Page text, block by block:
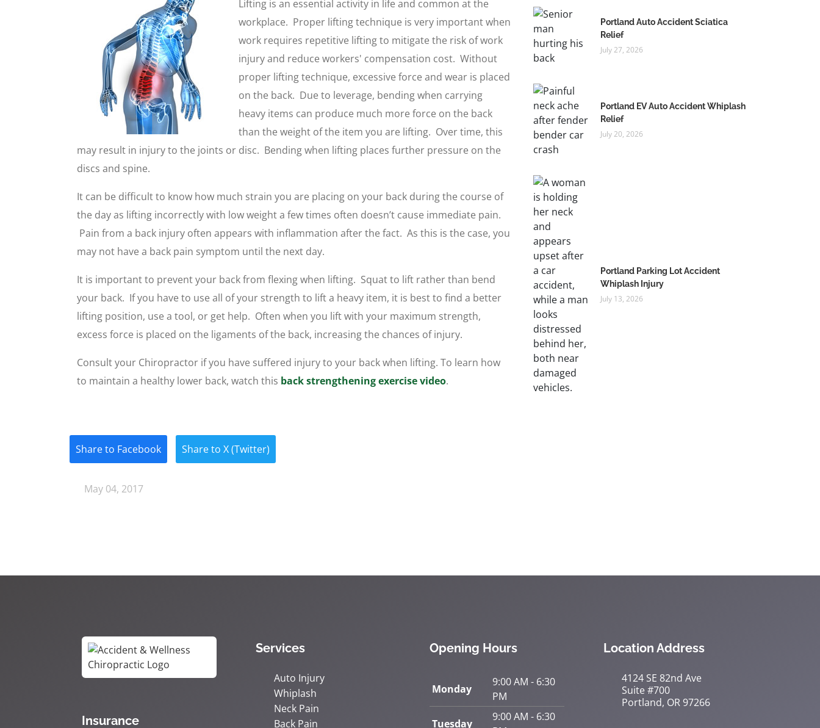
Lifting is an essential activity in life and common at the
workplace. Proper lifting technique is very important when
work requires repetitive lifting to mitigate the risk of work
injury and reduce workers' compensation cost. Without
proper lifting technique, excessive force and wear is placed
on the back. Due to leverage, bending when carrying
heavy items can produce much more force on the back
than the weight of the item you are lifting. Over time, this
may result in injury to the joints or disc. Bending when lifting places further pressure on the
discs and spine.
It can be difficult to know how much strain you are placing on your back during the course of
the day as lifting incorrectly with low weight a few times often doesn’t cause immediate pain.
Pain from a back injury often appears with inflammation after the fact. As this is the case, you
may not have a back pain symptom until the next day.
It is important to prevent your back from flexing when lifting. Squat to lift rather than bend
your back. If you have to use all of your strength to lift a heavy item, it is best to find a better
lifting position, use a tool, or get help. Often when you lift with your maximum strength,
excess force is placed on the ligaments of the back, increasing the chances of injury.
Consult your Chiropractor if you have suffered injury to your back when lifting. To learn how
to maintain a healthy lower back, watch this back strengthening exercise video.
Share to Facebook Share to X (Twitter)
May 04, 2017
Portland Auto Accident Sciatica
Relief
July 27, 2026
Portland EV Auto Accident Whiplash
Relief
July 20, 2026
Portland Parking Lot Accident
Whiplash Injury
July 13, 2026
Insurance
Services
Auto Injury
Whiplash
Neck Pain
Back Pain
Opening Hours
Monday
9:00 AM - 6:30
PM
Tuesday
9:00 AM - 6:30
Location Address
4124 SE 82nd Ave
Suite #700
Portland, OR 97266